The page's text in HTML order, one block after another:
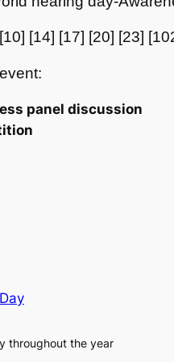
[14] [17] [20] [23]
panel discussion
throughout the year